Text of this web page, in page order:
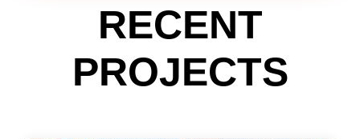
RECENT
PROJECTS